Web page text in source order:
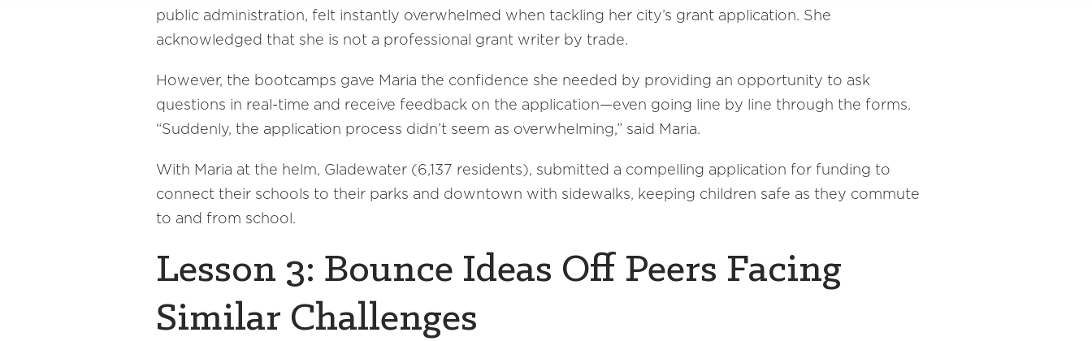
public administration, felt instantly overwhelmed when tackling her city’s grant application. She
acknowledged that she is not a professional grant writer by trade.
However, the bootcamps gave Maria the confidence she needed by providing an opportunity to ask
questions in real-time and receive feedback on the application—even going line by line through the forms.
“Suddenly, the application process didn’t seem as overwhelming,” said Maria.
With Maria at the helm, Gladewater (6,137 residents), submitted a compelling application for funding to
connect their schools to their parks and downtown with sidewalks, keeping children safe as they commute
to and from school.
Lesson 3: Bounce Ideas Off Peers Facing
Similar Challenges